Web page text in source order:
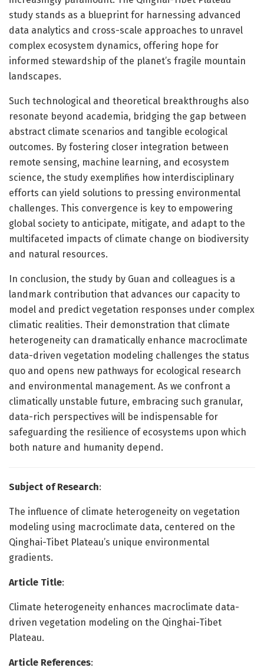
study stands as a blueprint for harnessing advanced
data analytics and cross-scale approaches to unravel
complex ecosystem dynamics, offering hope for
informed stewardship of the planet’s fragile mountain
landscapes.
Such technological and theoretical breakthroughs also
resonate beyond academia, bridging the gap between
abstract climate scenarios and tangible ecological
outcomes. By fostering closer integration between
remote sensing, machine learning, and ecosystem
science, the study exemplifies how interdisciplinary
efforts can yield solutions to pressing environmental
challenges. This convergence is key to empowering
global society to anticipate, mitigate, and adapt to the
multifaceted impacts of climate change on biodiversity
and natural resources.
In conclusion, the study by Guan and colleagues is a
landmark contribution that advances our capacity to
model and predict vegetation responses under complex
climatic realities. Their demonstration that climate
heterogeneity can dramatically enhance macroclimate
data-driven vegetation modeling challenges the status
quo and opens new pathways for ecological research
and environmental management. As we confront a
climatically unstable future, embracing such granular,
data-rich perspectives will be indispensable for
safeguarding the resilience of ecosystems upon which
both nature and humanity depend.
Subject of Research:
The influence of climate heterogeneity on vegetation
modeling using macroclimate data, centered on the
Qinghai-Tibet Plateau’s unique environmental
gradients.
Article Title:
Climate heterogeneity enhances macroclimate data-
driven vegetation modeling on the Qinghai-Tibet
Plateau.
Article References: